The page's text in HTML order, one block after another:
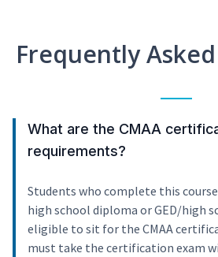
Frequently
What are the CMAA
requirements?
Students who complete this course
high school diploma or GED/high
eligible to sit for the CMAA
must take the certification exam